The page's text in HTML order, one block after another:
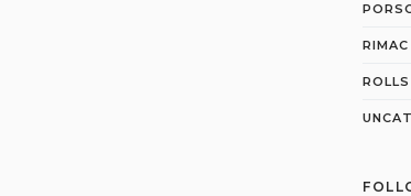
RIMAC